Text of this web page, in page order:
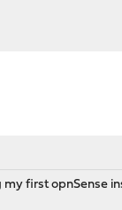
first opnSense